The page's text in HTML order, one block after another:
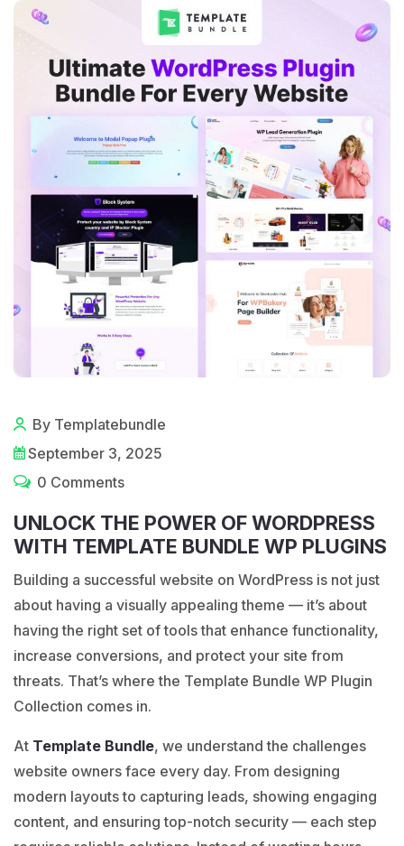
By Templatebundle
September 3, 2025
0 Comments
UNLOCK THE POWER OF WORDPRESS
WITH TEMPLATE BUNDLE WP PLUGINS
Building a successful website on WordPress is not just
about having a visually appealing theme — it’s about
having the right set of tools that enhance functionality,
increase conversions, and protect your site from
threats. That’s where the Template Bundle WP Plugin
Collection comes in.
At Template Bundle, we understand the challenges
website owners face every day. From designing
modern layouts to capturing leads, showing engaging
content, and ensuring top-notch security — each step